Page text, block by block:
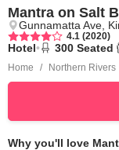
Mantra on Salt
Gunnamatta Ave,
4.1 (2020)
Hotel• 300 Seated
Home Northern Rivers
Why you'll love